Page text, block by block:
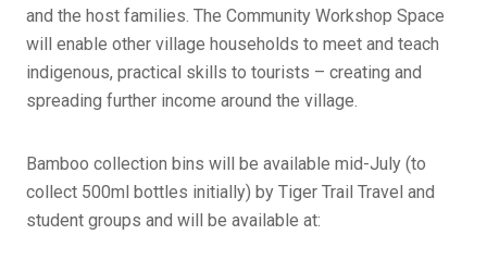
and the host families. The Community Workshop Space
will enable other village households to meet and teach
indigenous, practical skills to tourists – creating and
spreading further income around the village.
Bamboo collection bins will be available mid-July (to
collect 500ml bottles initially) by Tiger Trail Travel and
student groups and will be available at: